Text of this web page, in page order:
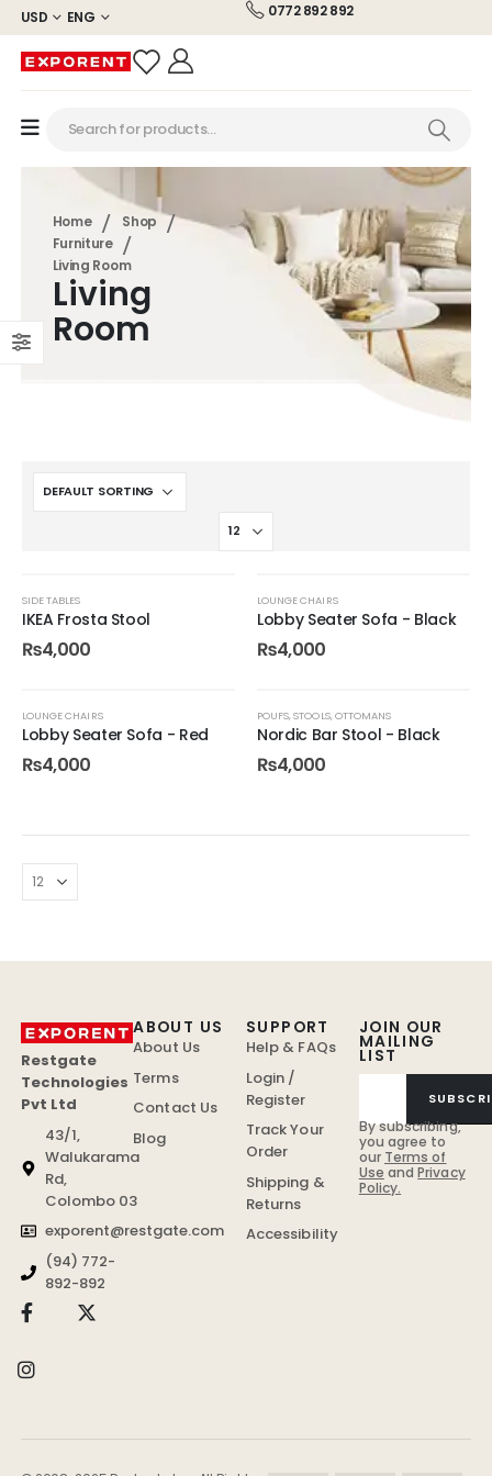
USD ENG 0772 892 892
Home
Shop
Furniture
Living Room
Living
Room
SIDE TABLES
IKEA Frosta Stool
₨4,000
LOUNGE CHAIRS
Lobby Seater Sofa - Black
₨4,000
LOUNGE CHAIRS
Lobby Seater Sofa - Red
₨4,000
POUFS, STOOLS, OTTOMANS
Nordic Bar Stool - Black
₨4,000
Restgate
Technologies
Pvt Ltd
43/1,
Walukarama
Rd,
Colombo 03
exporent@restgate.com
(94) 772-
892-892
JOIN OUR
MAILING
LIST
By subscribing,
you agree to
our Terms of
Use andPrivacy
Policy.
ABOUT US
About Us
Terms
Contact Us
Blog
SUPPORT
Help & FAQs
Login /
Register
Track Your
Order
Shipping &
Returns
Accessibility